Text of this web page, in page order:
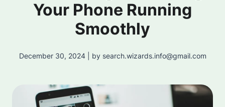
Your Phone Running
Smoothly
December 30, 2024 | by search.wizards.info@gmail.com